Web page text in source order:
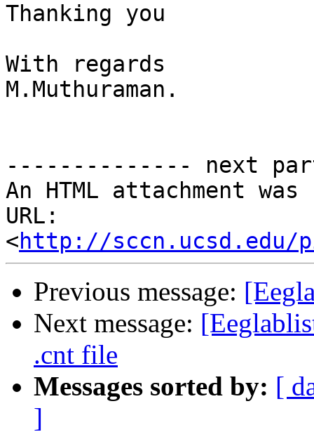
Thanking you
With regards
M.Muthuraman.
-------------- next
An HTML attachment
URL:
<http://sccn.ucsd.edu/
Previous message:
Next message:
.cnt file
Messages sorted by: [
]